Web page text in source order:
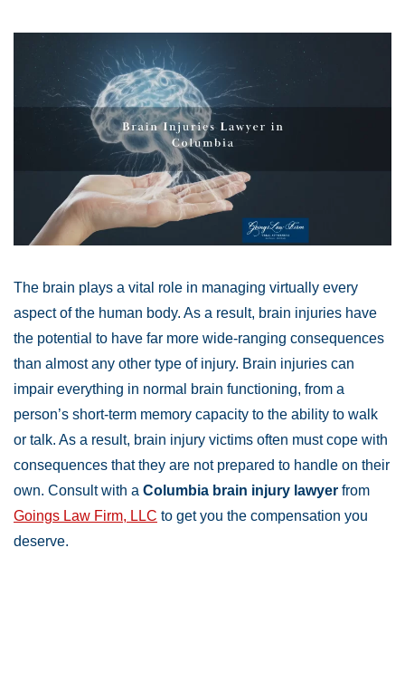
The brain plays a vital role in managing virtually every
aspect of the human body. As a result, brain injuries have
the potential to have far more wide-ranging consequences
than almost any other type of injury. Brain injuries can
impair everything in normal brain functioning, from a
person’s short-term memory capacity to the ability to walk
or talk. As a result, brain injury victims often must cope with
consequences that they are not prepared to handle on their
own. Consult with a Columbia brain injury lawyer from
Goings Law Firm, LLC to get you the compensation you
deserve.